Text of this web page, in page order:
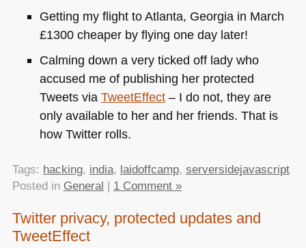
Getting my flight to Atlanta, Georgia in March
£1300 cheaper by flying one day later!
Calming down a very ticked off lady who
accused me of publishing her protected
Tweets via TweetEffect– I do not, they are
only available to her and her friends. That is
how Twitter rolls.
Tags: hacking, india, laidoffcamp, serversidejavascript
Posted in General 1 Comment »
Twitter privacy, protected updates and
TweetEffect